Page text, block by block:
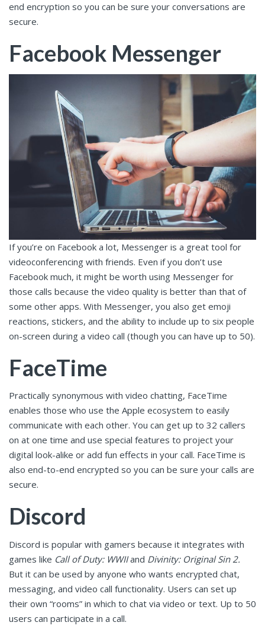
end encryption so you can be sure your conversations are
secure.
Facebook Messenger
If you’re on Facebook a lot, Messenger is a great tool for
videoconferencing with friends. Even if you don’t use
Facebook much, it might be worth using Messenger for
those calls because the video quality is better than that of
some other apps. With Messenger, you also get emoji
reactions, stickers, and the ability to include up to six people
on-screen during a video call (though you can have up to 50).
FaceTime
Practically synonymous with video chatting, FaceTime
enables those who use the Apple ecosystem to easily
communicate with each other. You can get up to 32 callers
on at one time and use special features to project your
digital look-alike or add fun effects in your call. FaceTime is
also end-to-end encrypted so you can be sure your calls are
secure.
Discord
Discord is popular with gamers because it integrates with
games like Call of Duty: WWIIand Divinity: Original Sin 2.
But it can be used by anyone who wants encrypted chat,
messaging, and video call functionality. Users can set up
their own “rooms” in which to chat via video or text. Up to 50
users can participate in a call.